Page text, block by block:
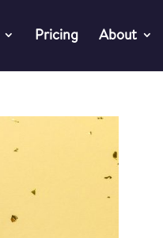
Pricing About